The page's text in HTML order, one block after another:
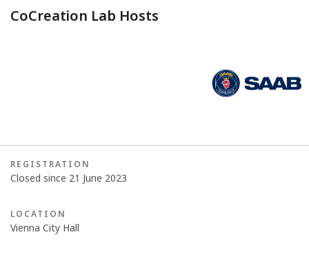
CoCreation Lab Hosts
REGISTRATION
Closed since 21 June 2023
LOCATION
Vienna City Hall